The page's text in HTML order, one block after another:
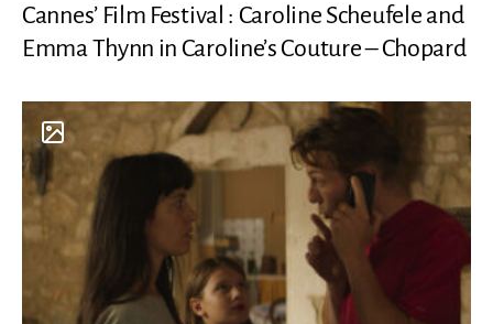
Cannes’ Film Festival : Caroline Scheufele and
Emma Thynn in Caroline’s Couture – Chopard